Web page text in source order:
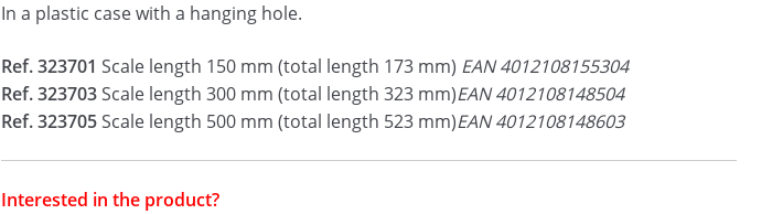
In a plastic case with a hanging hole.
Ref. 323701 Scale length 150 mm (total length 173 mm) EAN 4012108155304
Ref. 323703Scale length 300 mm (total length 323 mm)EAN 4012108148504
Ref. 323705Scale length 500 mm (total length 523 mm)EAN 4012108148603
Interested in the product?